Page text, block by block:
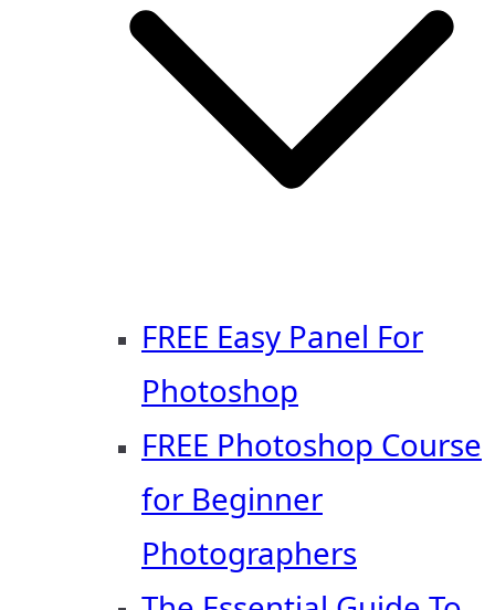
FREE Easy Panel For
Photoshop
FREE Photoshop Course
for Beginner
Photographers